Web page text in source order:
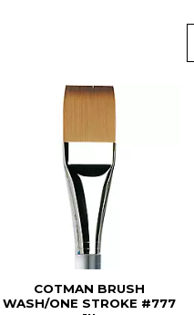
COTMAN BRUSH
WASH/ONE STROKE #777